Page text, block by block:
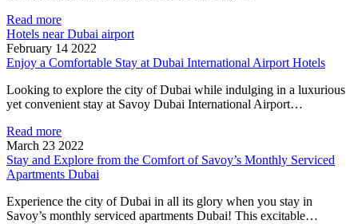
Read more
Hotels near Dubai airport
February 14 2022
Enjoy a Comfortable Stay at Dubai International Airport Hotels
Looking to explore the city of Dubai while indulging in a luxurious
yet convenient stay at Savoy Dubai International Airport…
Read more
March 23 2022
Stay and Explore from the Comfort of Savoy’s Monthly Serviced
Apartments Dubai
Experience the city of Dubai in all its glory when you stay in
Savoy’s monthly serviced apartments Dubai! This excitable…